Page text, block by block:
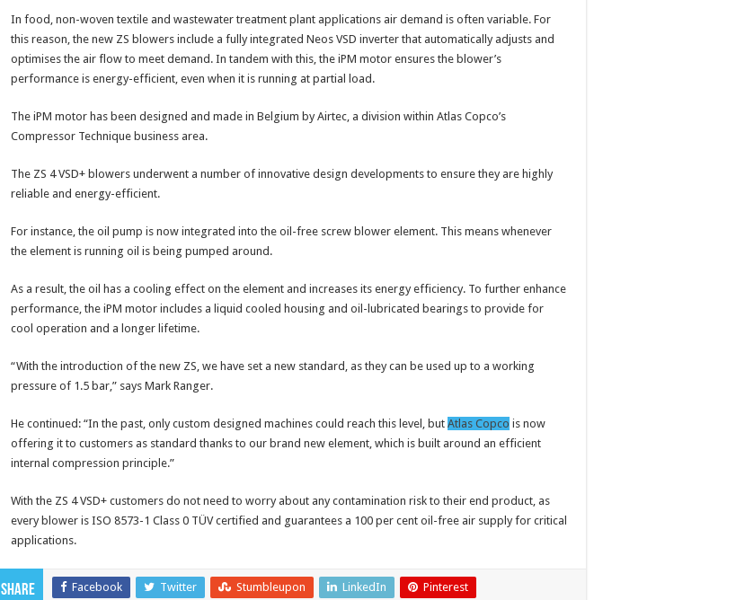
In food, non-woven textile and wastewater treatment plant applications air demand is often variable. For
this reason, the new ZS blowers include a fully integrated Neos VSD inverter that automatically adjusts and
optimises the air flow to meet demand. In tandem with this, the iPM motor ensures the blower’s
performance is energy-efficient, even when it is running at partial load.
The iPM motor has been designed and made in Belgium by Airtec, a division within Atlas Copco’s
Compressor Technique business area.
The ZS 4 VSD+ blowers underwent a number of innovative design developments to ensure they are highly
reliable and energy-efficient.
For instance, the oil pump is now integrated into the oil-free screw blower element. This means whenever
the element is running oil is being pumped around.
As a result, the oil has a cooling effect on the element and increases its energy efficiency. To further enhance
performance, the iPM motor includes a liquid cooled housing and oil-lubricated bearings to provide for
cool operation and a longer lifetime.
“With the introduction of the new ZS, we have set a new standard, as they can be used up to a working
pressure of 1.5 bar,” says Mark Ranger.
He continued: “In the past, only custom designed machines could reach this level, but Atlas Copco is now
offering it to customers as standard thanks to our brand new element, which is built around an efficient
internal compression principle.”
With the ZS 4 VSD+ customers do not need to worry about any contamination risk to their end product, as
every blower is ISO 8573-1 Class 0 TÜV certified and guarantees a 100 per cent oil-free air supply for critical
applications.
Share Facebook Twitter Stumbleupon LinkedIn Pinterest